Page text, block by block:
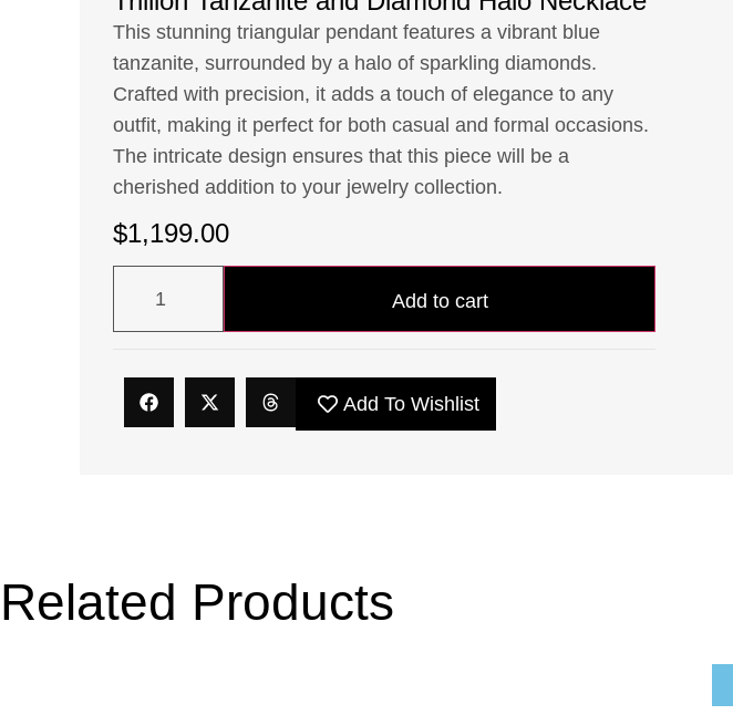
This stunning triangular pendant features a vibrant blue
tanzanite, surrounded by a halo of sparkling diamonds.
Crafted with precision, it adds a touch of elegance to any
outfit, making it perfect for both casual and formal occasions.
The intricate design ensures that this piece will be a
cherished addition to your jewelry collection.
$1,199.00
Add to cart
Add To Wishlist
Related Products